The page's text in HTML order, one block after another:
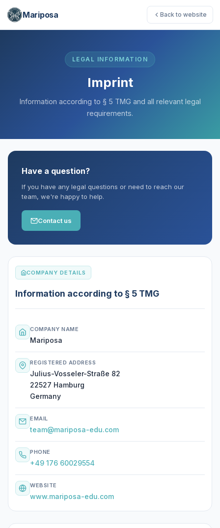
Mariposa Back to website
LEGAL INFORMATION
Imprint
Information according to § 5 TMG and all relevant legal
requirements.
COMPANY DETAILS
Information according to § 5 TMG
COMPANY NAME
Mariposa
REGISTERED ADDRESS
Julius-Vosseler-Straße 82
22527 Hamburg
Germany
EMAIL
team@mariposa-edu.com
PHONE
+49 176 60029554
WEBSITE
www.mariposa-edu.com
Have a question?
If you have any legal questions or need to reach our
team, we're happy to help.
Contact us